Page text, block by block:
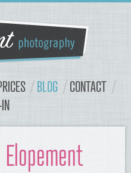
BLOG
CONTACT